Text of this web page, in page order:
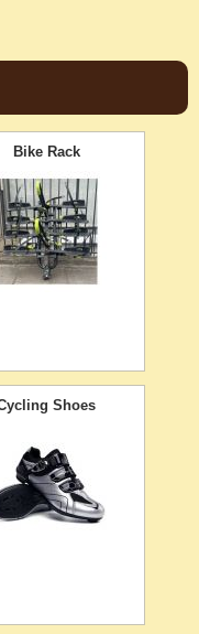
Bike Rack
Shoes